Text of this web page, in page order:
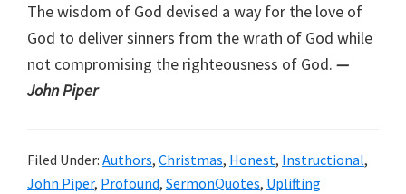
The wisdom of God devised a way for the love of
God to deliver sinners from the wrath of God while
not compromising the righteousness of God. —
John Piper
Filed Under: Authors, Christmas, Honest, Instructional,
John Piper, Profound, SermonQuotes, Uplifting